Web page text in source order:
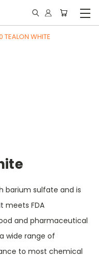
TEALON WHITE
barium sulfate and is
meets FDA
and pharmaceutical
wide range of
to most chemical